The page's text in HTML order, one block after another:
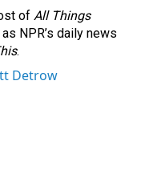
of All Things
NPR’s daily news
.
Detrow